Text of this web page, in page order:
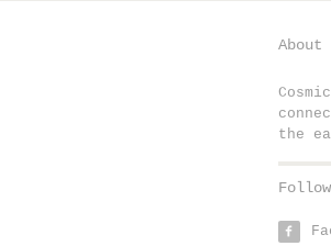
About
the
f